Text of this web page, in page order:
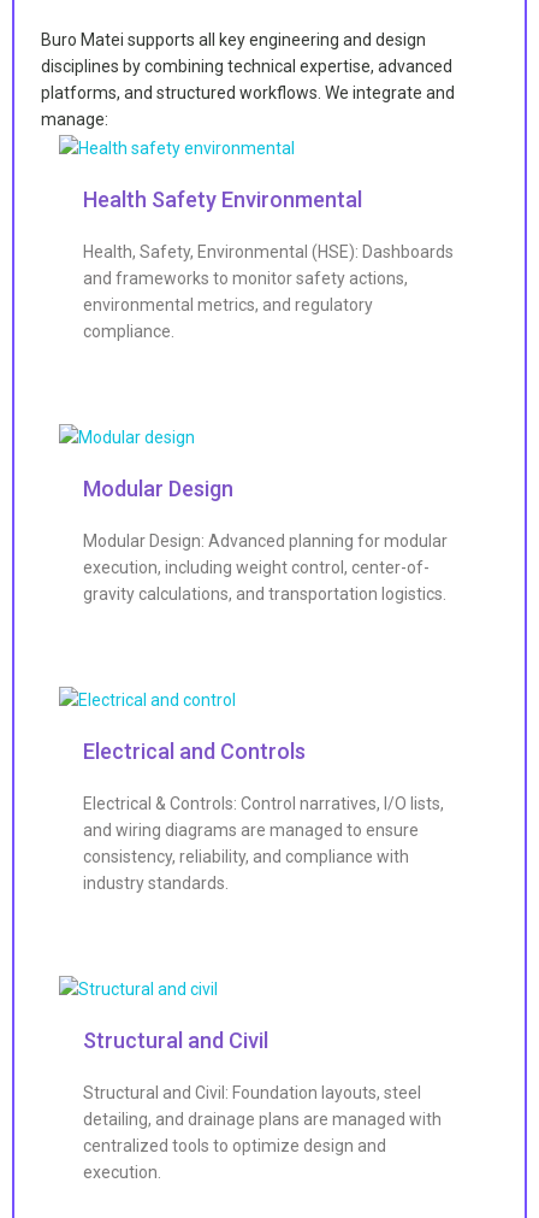
Buro Matei supports all key engineering and design
disciplines by combining technical expertise, advanced
platforms, and structured workflows. We integrate and
manage:
Health Safety Environmental
Health, Safety, Environmental (HSE): Dashboards
and frameworks to monitor safety actions,
environmental metrics, and regulatory
compliance.
Modular Design
Modular Design: Advanced planning for modular
execution, including weight control, center-of-
gravity calculations, and transportation logistics.
Electrical and Controls
Electrical & Controls: Control narratives, I/O lists,
and wiring diagrams are managed to ensure
consistency, reliability, and compliance with
industry standards.
Structural and Civil
Structural and Civil: Foundation layouts, steel
detailing, and drainage plans are managed with
centralized tools to optimize design and
execution.